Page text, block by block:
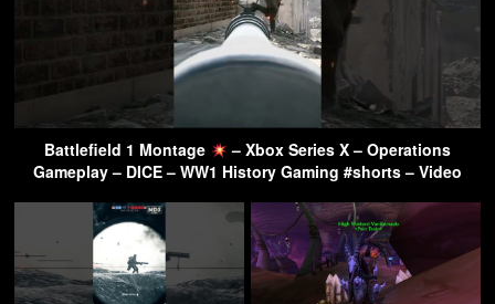
Battlefield 1 Montage
– Xbox Series X – Operations
Gameplay – DICE – WW1 History Gaming #shorts – Video